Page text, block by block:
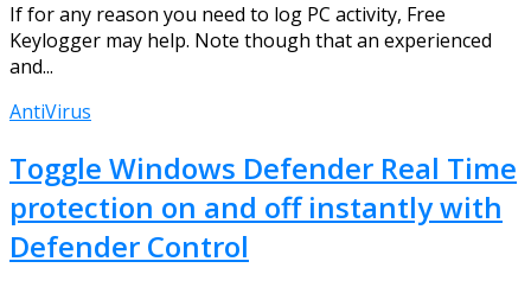
If for any reason you need to log PC activity, Free
Keylogger may help. Note though that an experienced
and...
AntiVirus
Toggle Windows Defender Real Time
protection on and off instantly with
Defender Control